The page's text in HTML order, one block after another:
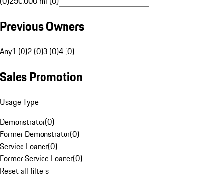
Previous Owners
Any1 (0)2 (0)3 (0)4 (0)
Sales Promotion
Usage Type
Demonstrator(0)
Former Demonstrator(0)
Service Loaner(0)
Former Service Loaner(0)
Reset all filters